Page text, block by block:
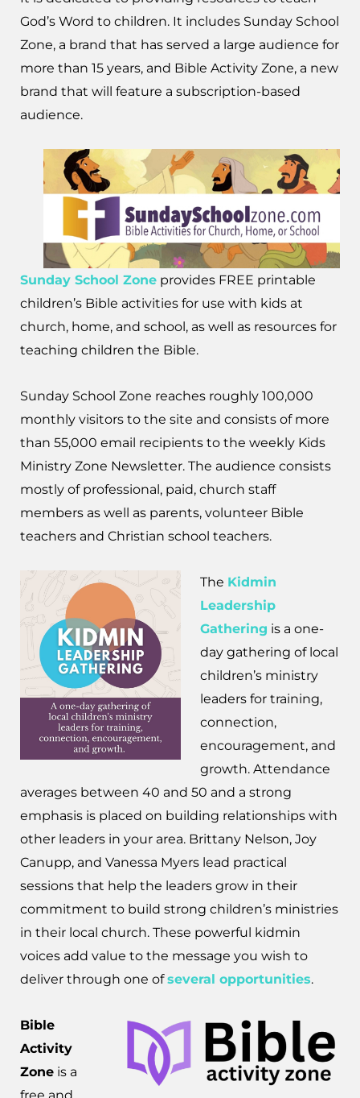
God’s Word to children. It includes Sunday School
Zone, a brand that has served a large audience for
more than 15 years, and Bible Activity Zone, a new
brand that will feature a subscription-based
audience.
Sunday School Zone provides FREE printable
children’s Bible activities for use with kids at
church, home, and school, as well as resources for
teaching children the Bible.
Sunday School Zone reaches roughly 100,000
monthly visitors to the site and consists of more
than 55,000 email recipients to the weekly Kids
Ministry Zone Newsletter. The audience consists
mostly of professional, paid, church staff
members as well as parents, volunteer Bible
teachers and Christian school teachers.
The Kidmin
Leadership
Gathering is a one-
day gathering of local
children’s ministry
leaders for training,
connection,
encouragement, and
growth. Attendance
averages between 40 and 50 and a strong
emphasis is placed on building relationships with
other leaders in your area. Brittany Nelson, Joy
Canupp, and Vanessa Myers lead practical
sessions that help the leaders grow in their
commitment to build strong children’s ministries
in their local church. These powerful kidmin
voices add value to the message you wish to
deliver through one ofseveral opportunities.
Bible
Activity
Zone is a